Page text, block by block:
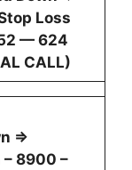
Loss
— 624
CALL)
⇒
– 8900 –